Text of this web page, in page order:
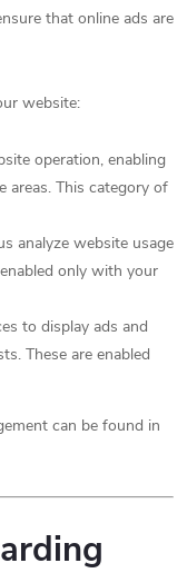
that online ads are
website:
operation, enabling
areas. This category of
analyze website usage
only with your
to display ads and
These are enabled
can be found in